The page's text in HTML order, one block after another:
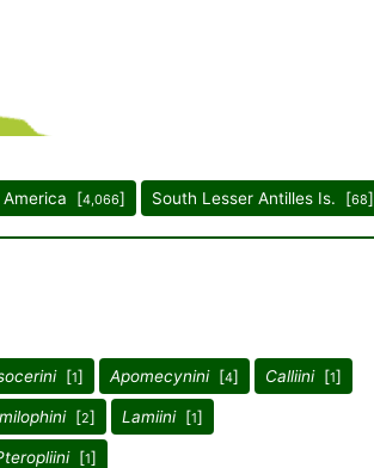
America [4,066] South Lesser Antilles Is. [68]
[1] Apomecynini[4] Calliini[1]
[2] Lamiini[1]
[1]